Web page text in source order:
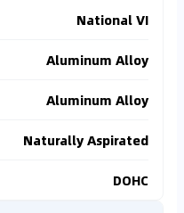
National VI
Aluminum Alloy
Aluminum Alloy
Naturally Aspirated
DOHC